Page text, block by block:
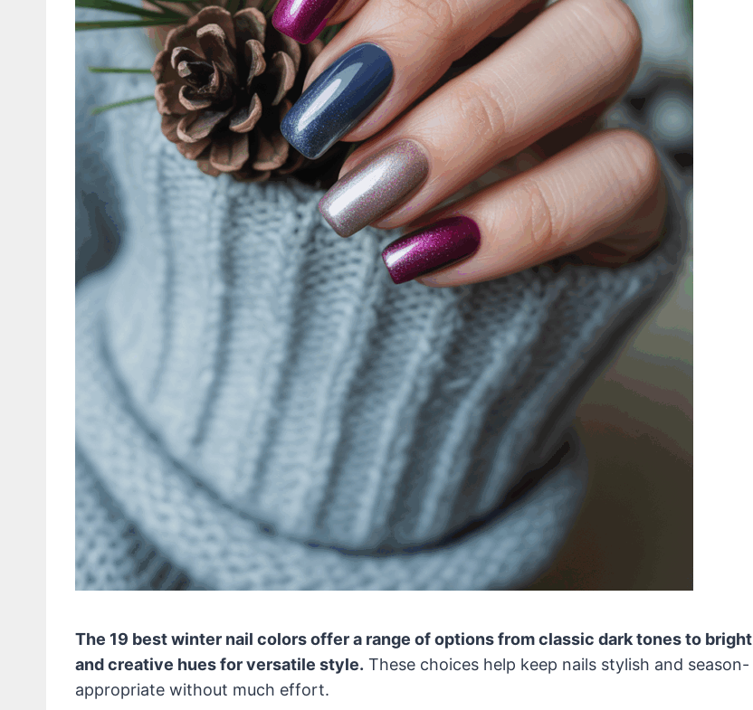
The 19 best winter nail colors offer a range of options from classic dark tones to bright
and creative hues for versatile style. These choices help keep nails stylish and season-
appropriate without much effort.